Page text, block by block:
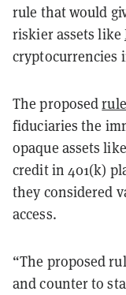
rule that would
riskier assets like
cryptocurrencies
The proposedrule
fiduciaries the
opaque assets
credit in 401(k)
they considered
access.
“The proposed
and counter to